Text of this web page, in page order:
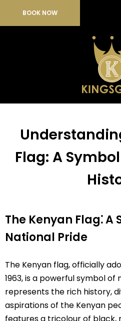
BOOK NOW
Flag: A
The Kenyan Flag⁚ A
National Pride
The Kenyan flag, officially
1963, is a powerful symbol
represents the rich history,
aspirations of the Kenyan